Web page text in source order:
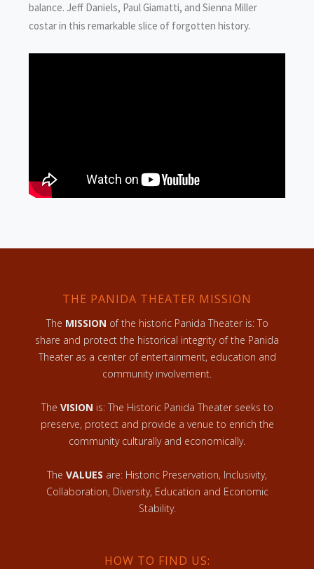
balance. Jeff Daniels, Paul Giamatti, and Sienna Miller
costar in this remarkable slice of forgotten history.
THE PANIDA THEATER MISSION
The MISSION of the historic Panida Theater is: To
share and protect the historical integrity of the Panida
Theater as a center of entertainment, education and
community involvement.
The VISION is: The Historic Panida Theater seeks to
preserve, protect and provide a venue to enrich the
community culturally and economically.
The VALUES are: Historic Preservation, Inclusivity,
Collaboration, Diversity, Education and Economic
Stability.
HOW TO FIND US: